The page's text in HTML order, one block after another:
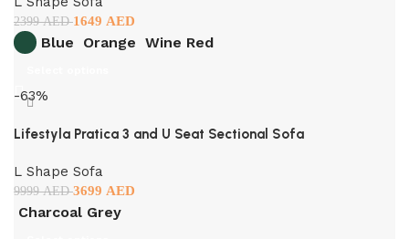
2399AED1649 AED
Blue Orange Wine Red
-63%
Lifestyla Pratica 3 and U Seat Sectional Sofa
L Shape Sofa
9999AED3699 AED
Charcoal Grey